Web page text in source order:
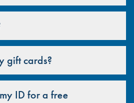
gift cards?
ID for a free